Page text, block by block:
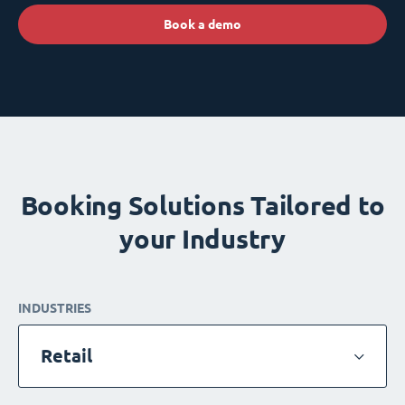
Book a demo
Booking Solutions Tailored to
your Industry
INDUSTRIES
Retail